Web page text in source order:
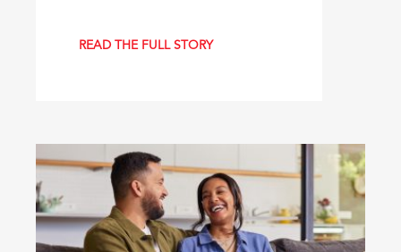
READ THE FULL STORY